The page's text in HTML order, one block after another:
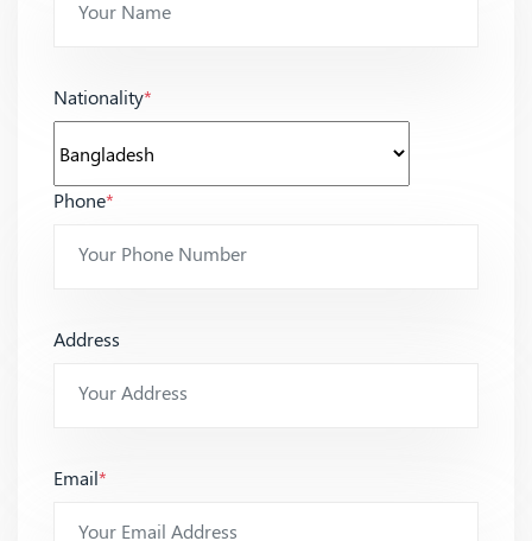
Nationality*
Phone*
Address
Email*